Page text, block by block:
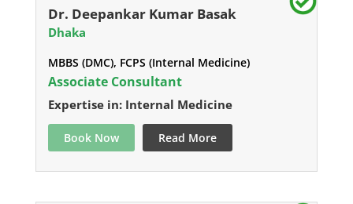
Dr. Deepankar Kumar Basak
Dhaka
MBBS (DMC), FCPS (Internal Medicine)
Associate Consultant
Expertise in: Internal Medicine
Book Now Read More